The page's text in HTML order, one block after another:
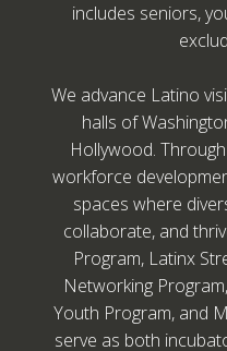
includes seniors,
We advance Latino
halls of
Hollywood.
workforce
spaces where
collaborate, and
Program, Latinx
Networking
Youth Program, and
serve as both